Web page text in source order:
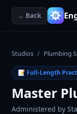
← Back
Studios / Plumbing
📝 Full-Length
Master
Administered by